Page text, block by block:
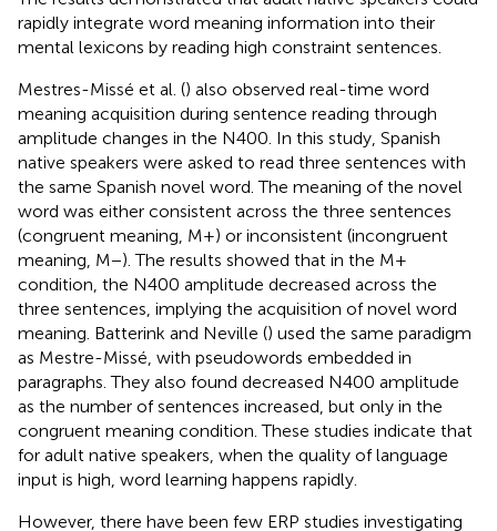
rapidly integrate word meaning information into their
mental lexicons by reading high constraint sentences.
Mestres-Missé et al. () also observed real-time word
meaning acquisition during sentence reading through
amplitude changes in the N400. In this study, Spanish
native speakers were asked to read three sentences with
the same Spanish novel word. The meaning of the novel
word was either consistent across the three sentences
(congruent meaning, M+) or inconsistent (incongruent
meaning, M−). The results showed that in the M+
condition, the N400 amplitude decreased across the
three sentences, implying the acquisition of novel word
meaning. Batterink and Neville () used the same paradigm
as Mestre-Missé, with pseudowords embedded in
paragraphs. They also found decreased N400 amplitude
as the number of sentences increased, but only in the
congruent meaning condition. These studies indicate that
for adult native speakers, when the quality of language
input is high, word learning happens rapidly.
However, there have been few ERP studies investigating